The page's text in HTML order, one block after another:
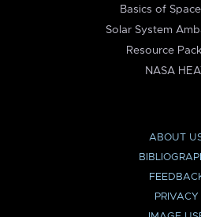
Basics of
Solar System
Resource
NASA
ABOUT
PRIVACY